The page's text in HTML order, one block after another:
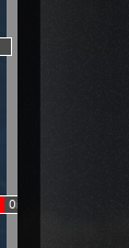
Oilrig